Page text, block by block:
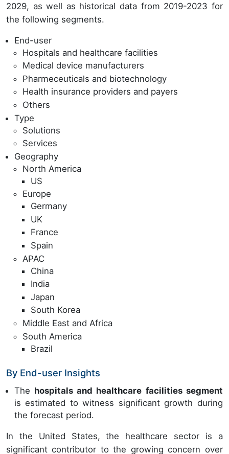
2029, as well as historical data from 2019-2023 for
the following segments.
End-user
Hospitals and healthcare facilities
Medical device manufacturers
Pharmeceuticals and biotechnology
Health insurance providers and payers
Others
Type
Solutions
Services
Geography
North America
US
Europe
Germany
UK
France
Spain
APAC
China
India
Japan
South Korea
Middle East and Africa
South America
Brazil
By End-user Insights
The hospitals and healthcare facilities segment
is estimated to witness significant growth during
the forecast period.
In the United States, the healthcare sector is a
significant contributor to the growing concern over